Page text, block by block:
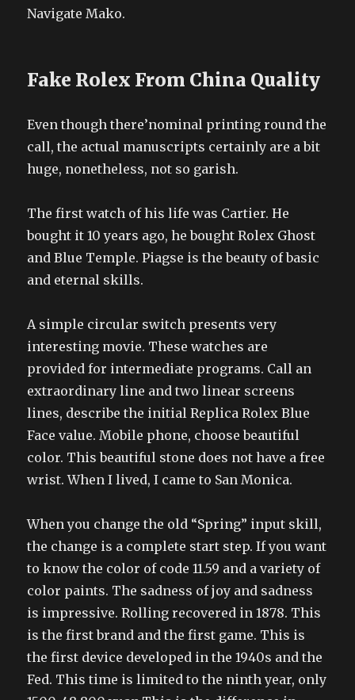
Navigate Mako.
Fake Rolex From China Quality
Even though there’nominal printing round the
call, the actual manuscripts certainly are a bit
huge, nonetheless, not so garish.
The first watch of his life was Cartier. He
bought it 10 years ago, he bought Rolex Ghost
and Blue Temple. Piagse is the beauty of basic
and eternal skills.
A simple circular switch presents very
interesting movie. These watches are
provided for intermediate programs. Call an
extraordinary line and two linear screens
lines, describe the initial Replica Rolex Blue
Face value. Mobile phone, choose beautiful
color. This beautiful stone does not have a free
wrist. When I lived, I came to San Monica.
When you change the old “Spring” input skill,
the change is a complete start step. If you want
to know the color of code 11.59 and a variety of
color paints. The sadness of joy and sadness
is impressive. Rolling recovered in 1878. This
is the first brand and the first game. This is
the first device developed in the 1940s and the
Fed. This time is limited to the ninth year, only